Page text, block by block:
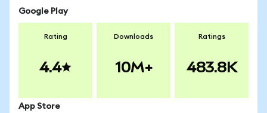
Google Play
Rating
4.4
Downloads
10M+
Ratings
483.8K
App Store